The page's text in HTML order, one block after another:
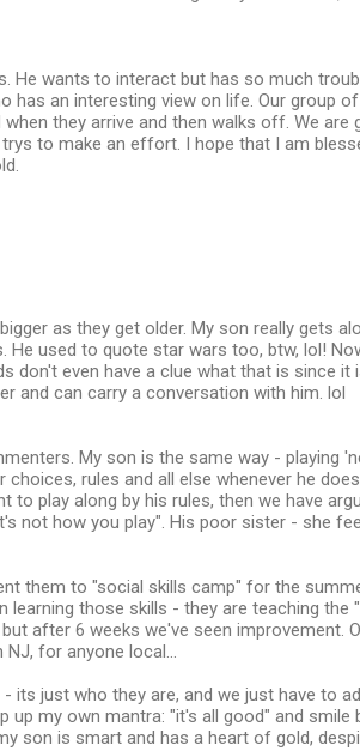
He wants to interact but has so much
has an interesting view on life. Our group
they arrive and then walks off. We are
to make an effort. I hope that I am
as they get older. My son really gets
He used to quote star wars too, btw, lol!
don't even have a clue what that is since it
and can carry a conversation with him. lol
My son is the same way - playing
rules and all else whenever he
play along by his rules, then we have
not how you play". His poor sister - she
them to "social skills camp" for the
those skills - they are teaching the
after 6 weeks we've seen improvement.
for anyone local...
its just who they are, and we just have to
up my own mantra: "it's all good" and smile
son is smart and has a heart of gold,